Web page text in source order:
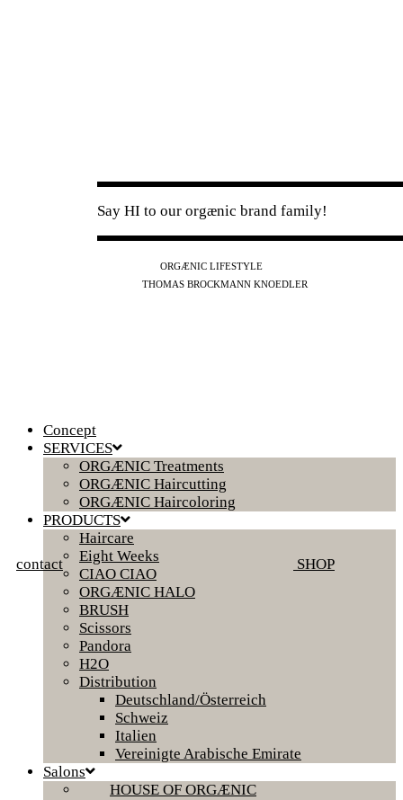
Say HI to our orgænic brand family!
ORGÆNIC LIFESTYLE
THOMAS BROCKMANN KNOEDLER
contact SHOP
Concept
SERVICES
ORGÆNIC Treatments
ORGÆNIC Haircutting
ORGÆNIC Haircoloring
PRODUCTS
Haircare
Eight Weeks
CIAO CIAO
ORGÆNIC HALO
BRUSH
Scissors
Pandora
H2O
Distribution
Deutschland/Österreich
Schweiz
Italien
Vereinigte Arabische Emirate
Salons
HOUSE OF ORGÆNIC